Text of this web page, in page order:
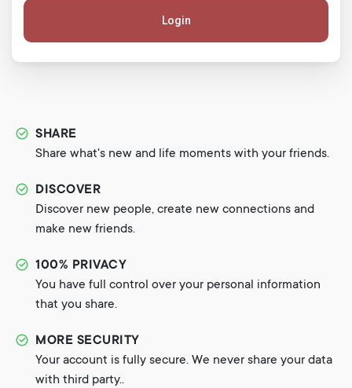
Login
SHARE
Share what's new and life moments with your friends.
DISCOVER
Discover new people, create new connections and
make new friends.
100% PRIVACY
You have full control over your personal information
that you share.
MORE SECURITY
Your account is fully secure. We never share your data
with third party..